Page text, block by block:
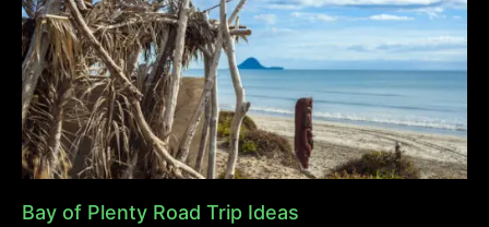
Bay of Plenty Road Trip Ideas